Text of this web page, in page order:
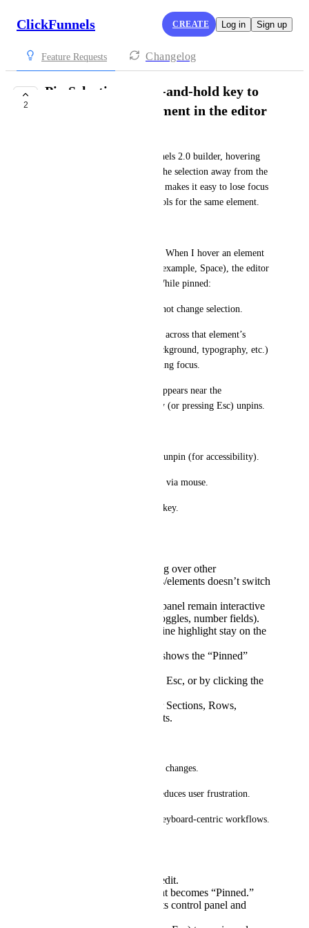
ClickFunnels CREATE Log in Sign up
Feature Requests Changelog
2
Pin Selection: press-and-hold key to
lock focus on an element in the editor
When editing in the ClickFunnels 2.0 builder, hovering
near other blocks often shifts the selection away from the
element I’m working on. This makes it easy to lose focus
while adjusting multiple controls for the same element.
Add a “Pin Selection” feature. When I hover an element
and press-and-hold a key (for example, Space), the editor
locks focus on that element. While pinned:
* Hovering other blocks does not change selection.
* I can freely move the mouse across that element’s
controls (padding, margin, background, typography, etc.)
and adjust settings without losing focus.
* A small “Pinned” indicator appears near the
breadcrumbs; releasing the key (or pressing Esc) unpins.
* Toggle mode: press P to pin/unpin (for accessibility).
* Breadcrumb lock icon to pin via mouse.
* Preference to change the hotkey.
While pinned, hovering over other
sections/rows/columns/elements doesn’t switch
All inputs in the right panel remain interactive
(sliders, dropdowns, toggles, number fields).
Breadcrumbs and outline highlight stay on the
Clear visual indicator shows the “Pinned”
Unpin via key release, Esc, or by clicking the
Works consistently for Sections, Rows,
Columns, and Elements.
* Prevents accidental selection changes.
* Speeds up fine-tuning and reduces user frustration.
* Improves accessibility and keyboard-centric workflows.
Hover the element to edit.
Hold Space → element becomes “Pinned.”
Move mouse around its control panel and